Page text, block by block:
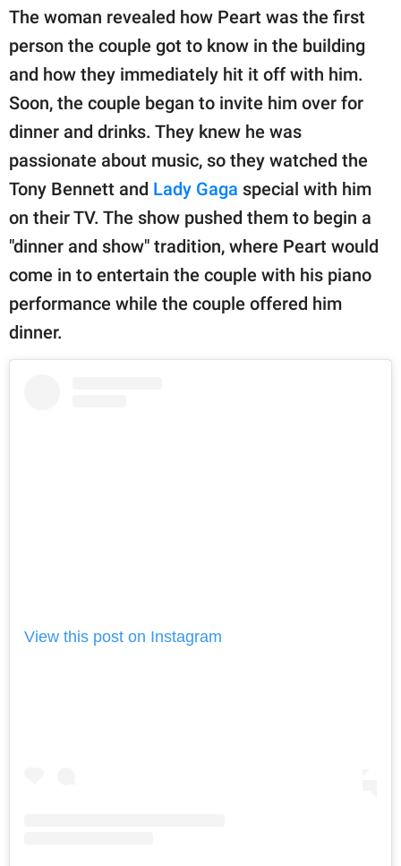
The woman revealed how Peart was the first
person the couple got to know in the building
and how they immediately hit it off with him.
Soon, the couple began to invite him over for
dinner and drinks. They knew he was
passionate about music, so they watched the
Tony Bennett and Lady Gaga special with him
on their TV. The show pushed them to begin a
"dinner and show" tradition, where Peart would
come in to entertain the couple with his piano
performance while the couple offered him
dinner.
View this post on Instagram